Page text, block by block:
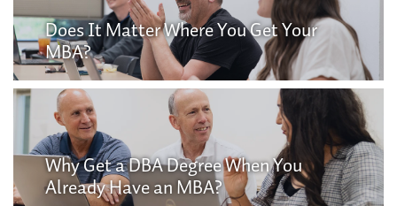
Does It Matter Where You Get Your
MBA?
Why Get a DBA Degree When You
Already Have an MBA?